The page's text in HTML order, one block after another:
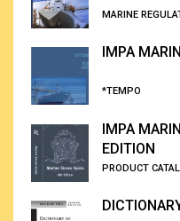
MARINE
IMPA
*TEMPO
IMPA
EDITION
PRODUCT